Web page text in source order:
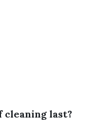
cleaning last?